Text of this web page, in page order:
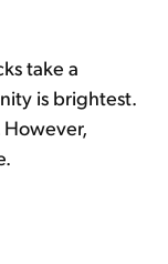
take a
is brightest.